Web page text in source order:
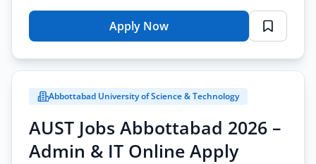
Apply Now
for
Affairs
KP
Jobs
Peshawar
2026
–
Abbottabad University of Science & Technology
AUST Jobs Abbottabad 2026 –
Admin & IT Online Apply